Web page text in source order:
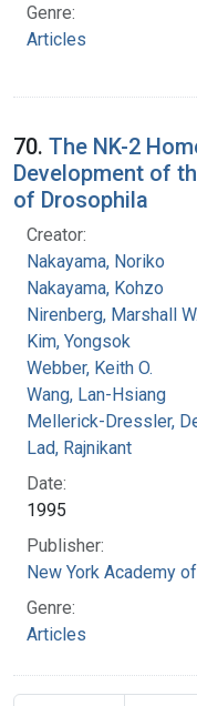
Genre:
Articles
70. The NK-2
Development of
of Drosophila
Creator:
Nakayama, Noriko
Nakayama, Kohzo
Nirenberg, Marshall W.
Kim, Yongsok
Webber, Keith O.
Wang, Lan-Hsiang
Mellerick-Dressler,
Lad, Rajnikant
Date:
1995
Publisher:
New York Academy
Genre:
Articles